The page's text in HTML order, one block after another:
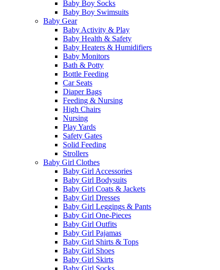
Baby Boy Socks
Baby Boy Swimsuits
Baby Gear
Baby Activity & Play
Baby Health & Safety
Baby Heaters & Humidifiers
Baby Monitors
Bath & Potty
Bottle Feeding
Car Seats
Diaper Bags
Feeding & Nursing
High Chairs
Nursing
Play Yards
Safety Gates
Solid Feeding
Strollers
Baby Girl Clothes
Baby Girl Accessories
Baby Girl Bodysuits
Baby Girl Coats & Jackets
Baby Girl Dresses
Baby Girl Leggings & Pants
Baby Girl One-Pieces
Baby Girl Outfits
Baby Girl Pajamas
Baby Girl Shirts & Tops
Baby Girl Shoes
Baby Girl Skirts
Baby Girl Socks